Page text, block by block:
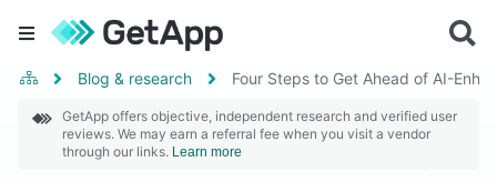
Blog & research Four Steps to Get Ahead of AI-
GetApp offers objective, independent research and verified user
reviews. We may earn a referral fee when you visit a vendor
through our links. Learn more